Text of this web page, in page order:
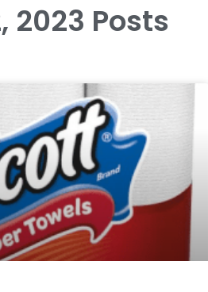
2023 Posts